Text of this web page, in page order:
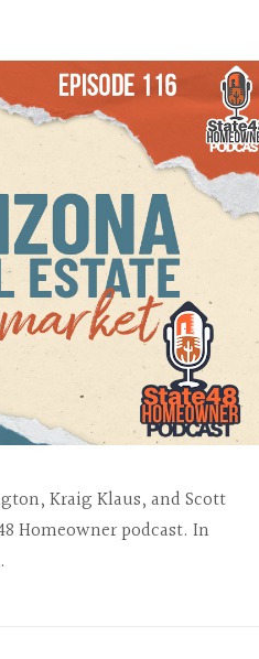
Kraig Klaus, and Scott
Homeowner podcast. In